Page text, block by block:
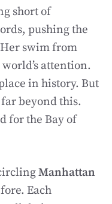
short of
pushing the
swim from
attention.
in history. But
beyond this.
for the Bay of
Manhattan
Each